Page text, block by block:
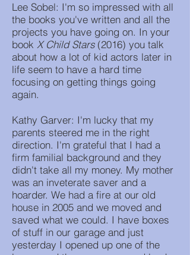
Lee Sobel: I'm so impressed with all
the books you've written and all the
projects you have going on. In your
book X Child Stars(2016) you talk
about how a lot of kid actors later in
life seem to have a hard time
focusing on getting things going
again.
Kathy Garver: I'm lucky that my
parents steered me in the right
direction. I'm grateful that I had a
firm familial background and they
didn't take all my money. My mother
was an inveterate saver and a
hoarder. We had a fire at our old
house in 2005 and we moved and
saved what we could. I have boxes
of stuff in our garage and just
yesterday I opened up one of the